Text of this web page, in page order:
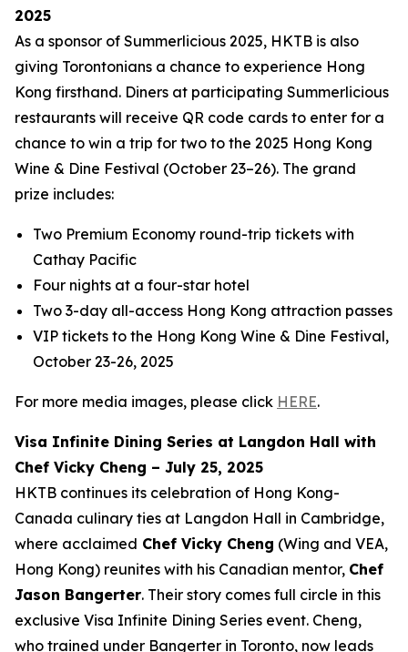
2025
As a sponsor of Summerlicious 2025, HKTB is also
giving Torontonians a chance to experience Hong
Kong firsthand. Diners at participating Summerlicious
restaurants will receive QR code cards to enter for a
chance to win a trip for two to the 2025 Hong Kong
Wine & Dine Festival (October 23–26). The grand
prize includes:
Two Premium Economy round-trip tickets with
Cathay Pacific
Four nights at a four-star hotel
Two 3-day all-access Hong Kong attraction passes
VIP tickets to the Hong Kong Wine & Dine Festival,
October 23-26, 2025
For more media images, please click HERE.
Visa Infinite Dining Series at Langdon Hall with
Chef Vicky Cheng – July 25, 2025
HKTB continues its celebration of Hong Kong-
Canada culinary ties at Langdon Hall in Cambridge,
where acclaimed Chef Vicky Cheng (Wing and VEA,
Hong Kong) reunites with his Canadian mentor, Chef
Jason Bangerter. Their story comes full circle in this
exclusive Visa Infinite Dining Series event. Cheng,
who trained under Bangerter in Toronto, now leads